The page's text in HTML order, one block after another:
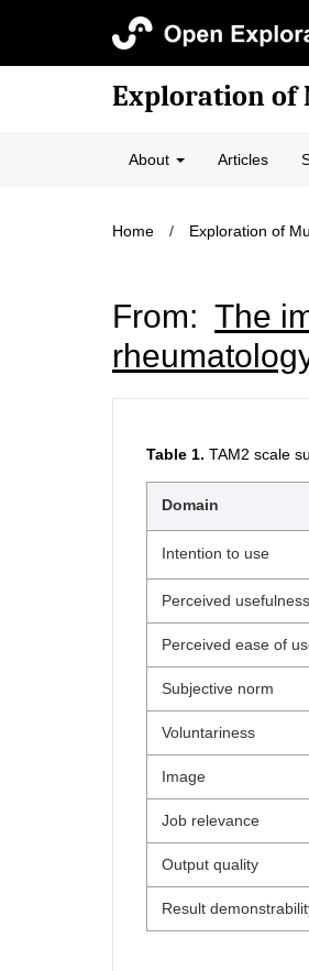
Exploration of
About Articles
Home / Exploration of
From: The
Table 1. TAM2 scale
Domain
Intention to use
Perceived usefulness
Perceived ease of
Subjective norm
Voluntariness
Image
Job relevance
Output quality
Result